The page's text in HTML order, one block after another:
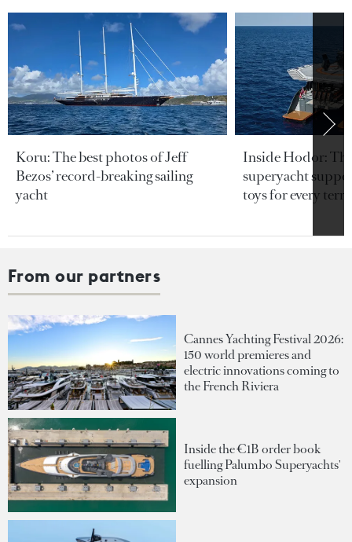
Koru: The best photos of Jeff
Bezos’ record-breaking sailing
yacht
Inside Hodor:
superyacht
toys for every
From our partners
Cannes Yachting Festival 2026:
150 world premieres and
electric innovations coming to
the French Riviera
Inside the €1B order book
fuelling Palumbo Superyachts'
expansion